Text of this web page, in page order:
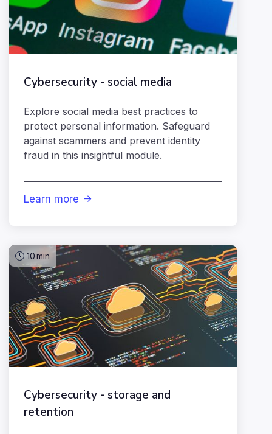
Cybersecurity - social media
Explore social media best practices to
protect personal information. Safeguard
against scammers and prevent identity
fraud in this insightful module.
Learn more 
10min
Cybersecurity - storage and
retention